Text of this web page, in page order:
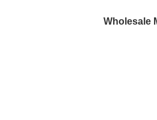
Wholesale